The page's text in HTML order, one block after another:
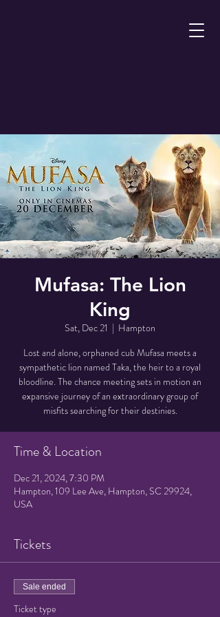
Mufasa: The Lion
King
Sat, Dec 21
  |
Hampton
Lost and alone, orphaned cub Mufasa meets a
sympathetic lion named Taka, the heir to a royal
bloodline. The chance meeting sets in motion an
expansive journey of an extraordinary group of
misfits searching for their destinies.
Time & Location
Dec 21, 2024, 7:30 PM
Hampton, 109 Lee Ave, Hampton, SC 29924,
USA
Tickets
Sale ended
Ticket type